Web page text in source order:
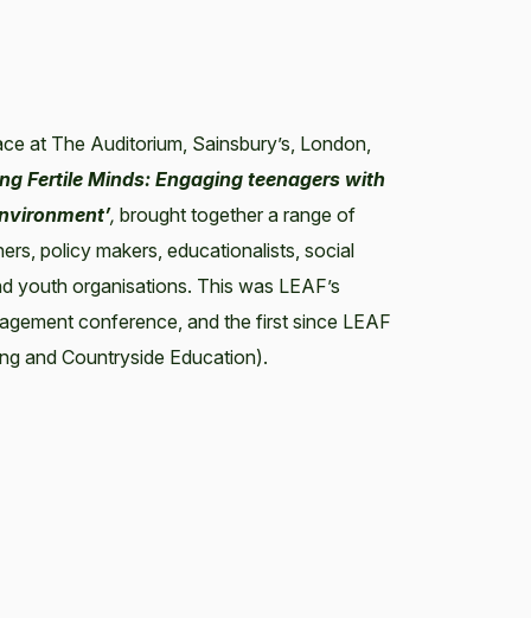
at The Auditorium, Sainsbury’s, London,
Fertile Minds: Engaging teenagers with
, brought together a range of
policy makers, educationalists, social
youth organisations. This was LEAF’s
conference, and the first since LEAF
and Countryside Education).